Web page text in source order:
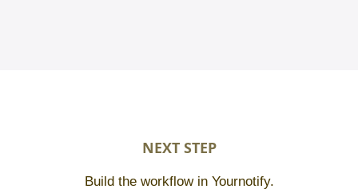
NEXT STEP
Build the workflow in Yournotify.